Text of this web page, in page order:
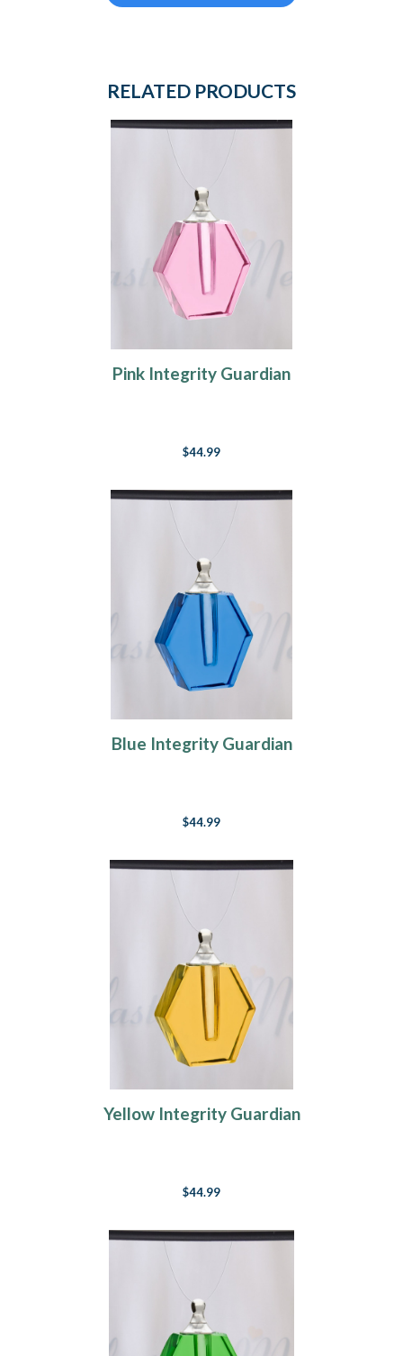
RELATED PRODUCTS
Pink Integrity Guardian
$44.99
Blue Integrity Guardian
$44.99
Yellow Integrity Guardian
$44.99